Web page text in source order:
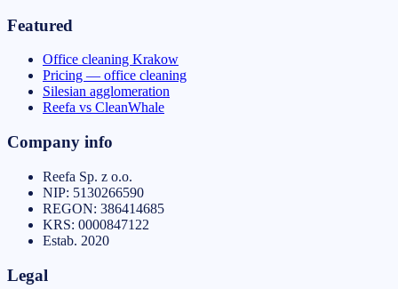
Featured
Office cleaning Krakow
Pricing — office cleaning
Silesian agglomeration
Reefa vs CleanWhale
Company info
Reefa Sp. z o.o.
NIP: 5130266590
REGON: 386414685
KRS: 0000847122
Estab. 2020
Legal